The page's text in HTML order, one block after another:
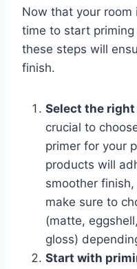
Now that your room
time to start
these steps will
finish.
Select the
crucial to
primer for your
products will
smoother
make sure to
(matte,
gloss)
Start with